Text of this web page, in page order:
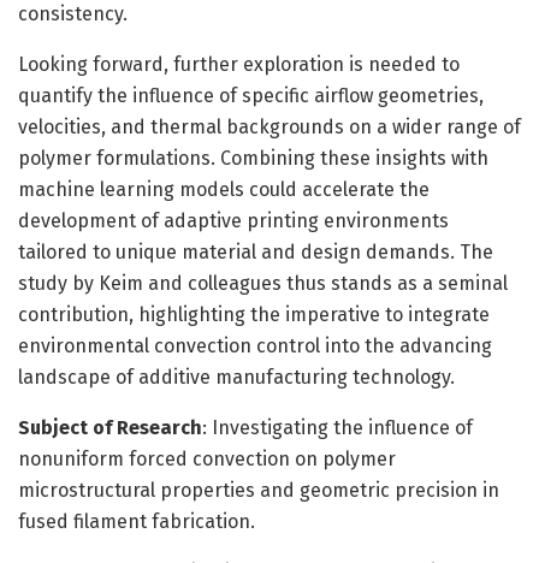
consistency.
Looking forward, further exploration is needed to
quantify the influence of specific airflow geometries,
velocities, and thermal backgrounds on a wider range of
polymer formulations. Combining these insights with
machine learning models could accelerate the
development of adaptive printing environments
tailored to unique material and design demands. The
study by Keim and colleagues thus stands as a seminal
contribution, highlighting the imperative to integrate
environmental convection control into the advancing
landscape of additive manufacturing technology.
Subject of Research: Investigating the influence of
nonuniform forced convection on polymer
microstructural properties and geometric precision in
fused filament fabrication.